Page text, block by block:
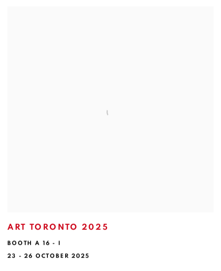
ART TORONTO 2025
BOOTH A 16 - I
23 - 26 OCTOBER 2025